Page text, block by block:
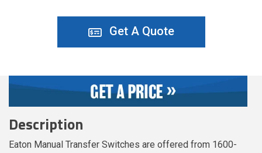
Get A Quote
Description
Eaton Manual Transfer Switches are offered from 1600-